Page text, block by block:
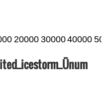
20000 3000040000